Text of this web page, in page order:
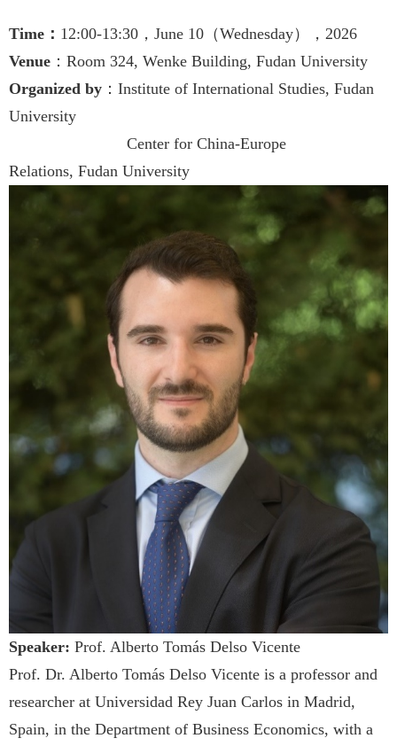
Time ： 12:00-13:30，June 10 （Wednesday），2026
Venue ：Room 324, Wenke Building, Fudan University
Organized by ：Institute of International Studies, Fudan
University
Center for China-Europe
Relations, Fudan University
Speaker: Prof. Alberto Tomás Delso Vicente
Prof. Dr. Alberto Tomás Delso Vicente is a professor and
researcher at Universidad Rey Juan Carlos in Madrid,
Spain, in the Department of Business Economics, with a